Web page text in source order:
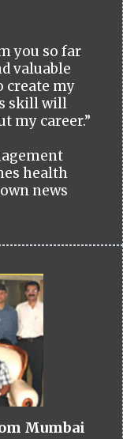
you so far
valuable
create my
skill will
my career.”
health
news
Mumbai